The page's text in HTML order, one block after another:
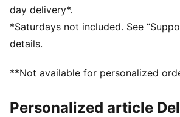
Length: Regular
Neck: Crew neck
Main material type: Double face
Short sleeves
PUMA Youth: Recommended for
day delivery*.
*Saturdays not included. See
details.
**Not available for personalized
Personalized article